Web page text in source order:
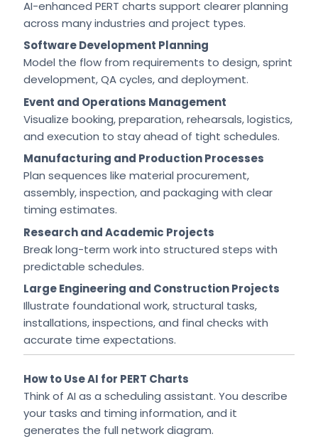
AI-enhanced PERT charts support clearer planning
across many industries and project types.
Software Development Planning
Model the flow from requirements to design, sprint
development, QA cycles, and deployment.
Event and Operations Management
Visualize booking, preparation, rehearsals, logistics,
and execution to stay ahead of tight schedules.
Manufacturing and Production Processes
Plan sequences like material procurement,
assembly, inspection, and packaging with clear
timing estimates.
Research and Academic Projects
Break long-term work into structured steps with
predictable schedules.
Large Engineering and Construction Projects
Illustrate foundational work, structural tasks,
installations, inspections, and final checks with
accurate time expectations.
How to Use AI for PERT Charts
Think of AI as a scheduling assistant. You describe
your tasks and timing information, and it
generates the full network diagram.